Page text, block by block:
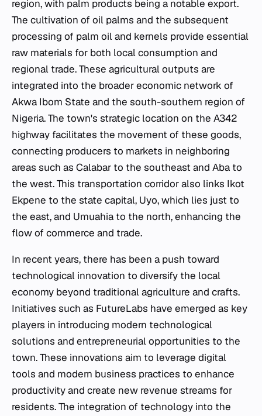
region, with palm products being a notable export.
The cultivation of oil palms and the subsequent
processing of palm oil and kernels provide essential
raw materials for both local consumption and
regional trade. These agricultural outputs are
integrated into the broader economic network of
Akwa Ibom State and the south-southern region of
Nigeria. The town's strategic location on the A342
highway facilitates the movement of these goods,
connecting producers to markets in neighboring
areas such as Calabar to the southeast and Aba to
the west. This transportation corridor also links Ikot
Ekpene to the state capital, Uyo, which lies just to
the east, and Umuahia to the north, enhancing the
flow of commerce and trade.
In recent years, there has been a push toward
technological innovation to diversify the local
economy beyond traditional agriculture and crafts.
Initiatives such as FutureLabs have emerged as key
players in introducing modern technological
solutions and entrepreneurial opportunities to the
town. These innovations aim to leverage digital
tools and modern business practices to enhance
productivity and create new revenue streams for
residents. The integration of technology into the